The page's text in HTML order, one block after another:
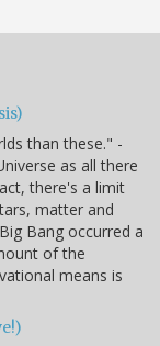
than these." -
as all there
there's a limit
matter and
Bang occurred a
of the
means is